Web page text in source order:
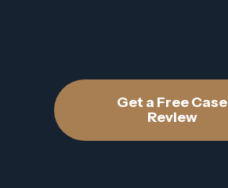
Get a Free Case
Review